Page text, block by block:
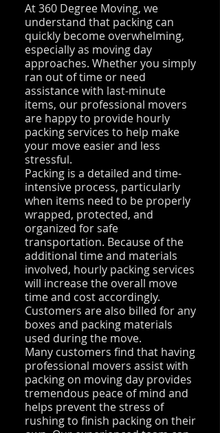
At 360 Degree Moving, we
understand that packing can
quickly become overwhelming,
especially as moving day
approaches. Whether you simply
ran out of time or need
assistance with last-minute
items, our professional movers
are happy to provide hourly
packing services to help make
your move easier and less
stressful.
Packing is a detailed and time-
intensive process, particularly
when items need to be properly
wrapped, protected, and
organized for safe
transportation. Because of the
additional time and materials
involved, hourly packing services
will increase the overall move
time and cost accordingly.
Customers are also billed for any
boxes and packing materials
used during the move.
Many customers find that having
professional movers assist with
packing on moving day provides
tremendous peace of mind and
helps prevent the stress of
rushing to finish packing on their